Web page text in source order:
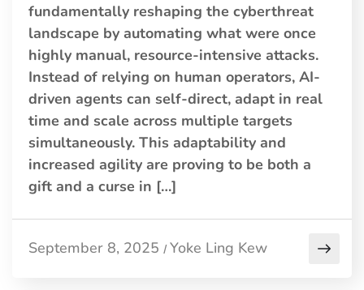
fundamentally reshaping the cyberthreat
landscape by automating what were once
highly manual, resource-intensive attacks.
Instead of relying on human operators, AI-
driven agents can self-direct, adapt in real
time and scale across multiple targets
simultaneously. This adaptability and
increased agility are proving to be both a
gift and a curse in […]
September 8, 2025 / Yoke Ling Kew